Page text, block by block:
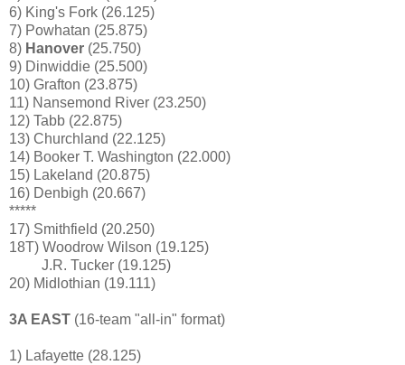
6) King's Fork (26.125)
7) Powhatan (25.875)
8) Hanover (25.750)
9) Dinwiddie (25.500)
10) Grafton (23.875)
11) Nansemond River (23.250)
12) Tabb (22.875)
13) Churchland (22.125)
14) Booker T. Washington (22.000)
15) Lakeland (20.875)
16) Denbigh (20.667)
*****
17) Smithfield (20.250)
18T) Woodrow Wilson (19.125)
J.R. Tucker (19.125)
20) Midlothian (19.111)
3A EAST (16-team "all-in" format)
1) Lafayette (28.125)